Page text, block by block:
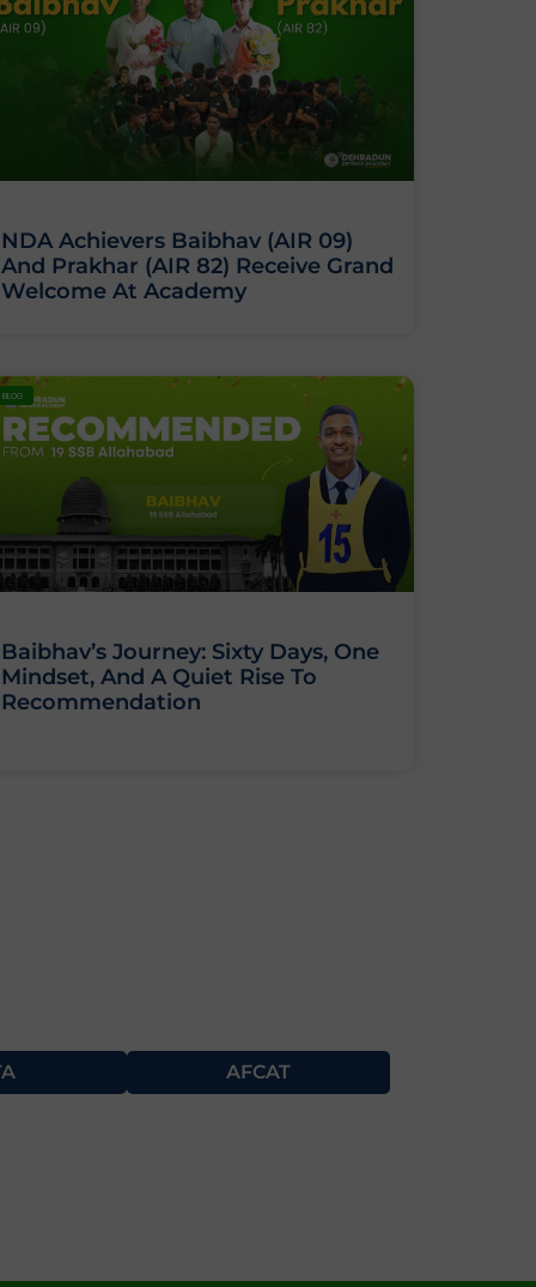
NDA Achievers Baibhav (AIR 09)
And Prakhar (AIR 82) Receive Grand
Welcome At Academy
BLOG
Baibhav’s Journey: Sixty Days, One
Mindset, And A Quiet Rise To
Recommendation
AFCAT